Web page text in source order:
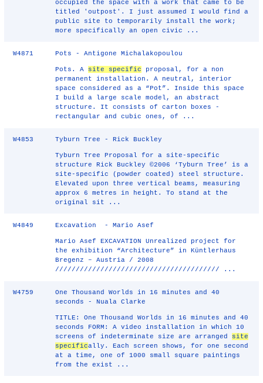
occupied the space with a work that came to be
titled 'outpost'. I just assumed I would find a
public site to temporarily install the work;
more specifically an open civic ...
W4871 Pots - Antigone Michalakopoulou
Pots. A site specific proposal, for a non
permanent installation. A neutral, interior
space considered as a “Pot”. Inside this space
I build a large scale model, an abstract
structure. It consists of carton boxes -
rectangular and cubic ones, of ...
W4853 Tyburn Tree - Rick Buckley
Tyburn Tree Proposal for a site-specific
structure Rick Buckley ©2006 ‘Tyburn Tree’ is a
site-specific (powder coated) steel structure.
Elevated upon three vertical beams, measuring
approx 6 metres in height. To stand at the
original sit ...
W4849 Excavation - Mario Asef
Mario Asef EXCAVATION Unrealized project for
the exhibition “Architecture” in Küntlerhaus
Bregenz – Austria / 2008
//////////////////////////////////////// ...
W4759
One Thousand Worlds in 16 minutes and 40
seconds - Nuala Clarke
TITLE: One Thousand Worlds in 16 minutes and 40
seconds FORM: A video installation in which 10
screens of indeterminate size are arranged site
specifically. Each screen shows, for one second
at a time, one of 1000 small square paintings
from the exist ...